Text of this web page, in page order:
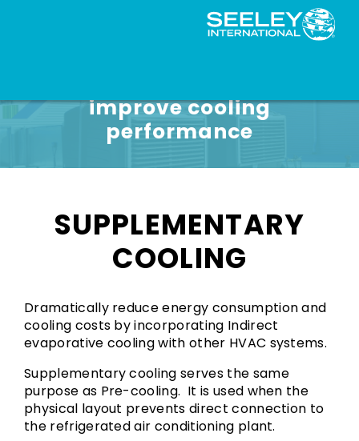
improve cooling
performance
SUPPLEMENTARY
COOLING
Dramatically reduce energy consumption and
cooling costs by incorporating Indirect
evaporative cooling with other HVAC systems.
Supplementary cooling serves the same
purpose as Pre-cooling. It is used when the
physical layout prevents direct connection to
the refrigerated air conditioning plant.